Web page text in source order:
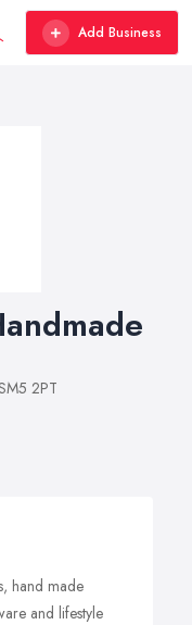
Add Business
2PT
hand made
and lifestyle